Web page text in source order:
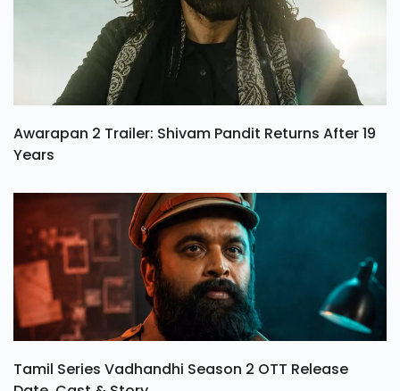
Awarapan 2 Trailer: Shivam Pandit Returns After 19
Years
Tamil Series Vadhandhi Season 2 OTT Release